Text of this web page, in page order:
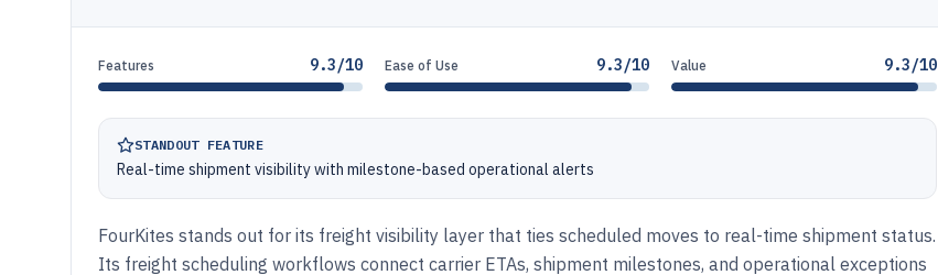
Features 9.3/10 Ease of Use 9.3/10 Value 9.3/10
STANDOUT FEATURE
Real-time shipment visibility with milestone-based operational alerts
FourKites stands out for its freight visibility layer that ties scheduled moves to real-time shipment status.
Its freight scheduling workflows connect carrier ETAs, shipment milestones, and operational exceptions